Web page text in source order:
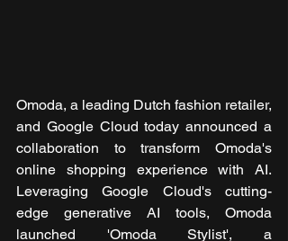
Omoda, a leading Dutch fashion retailer,
and Google Cloud today announced a
collaboration to transform Omoda's
online shopping experience with AI.
Leveraging Google Cloud's cutting-
edge generative AI tools, Omoda
launched 'Omoda Stylist', a